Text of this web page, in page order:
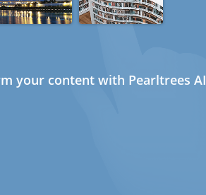
your content with Pearltrees AI